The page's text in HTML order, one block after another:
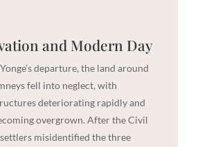
and Modern Day
departure, the land around
fell into neglect, with
deteriorating rapidly and
overgrown. After the Civil
misidentified the three